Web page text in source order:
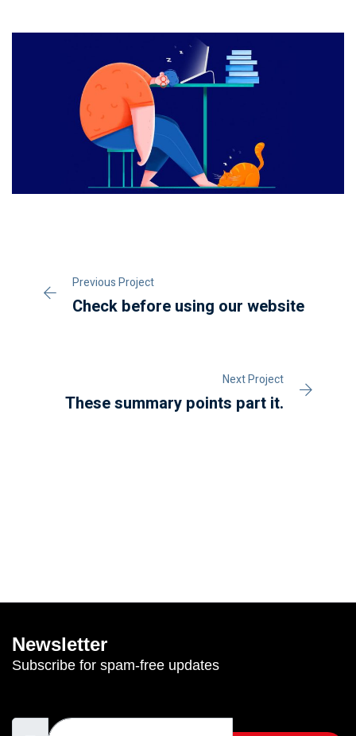
Previous Project
Check before using our website
Next Project
These summary points part it.
Newsletter
Subscribe for spam-free updates